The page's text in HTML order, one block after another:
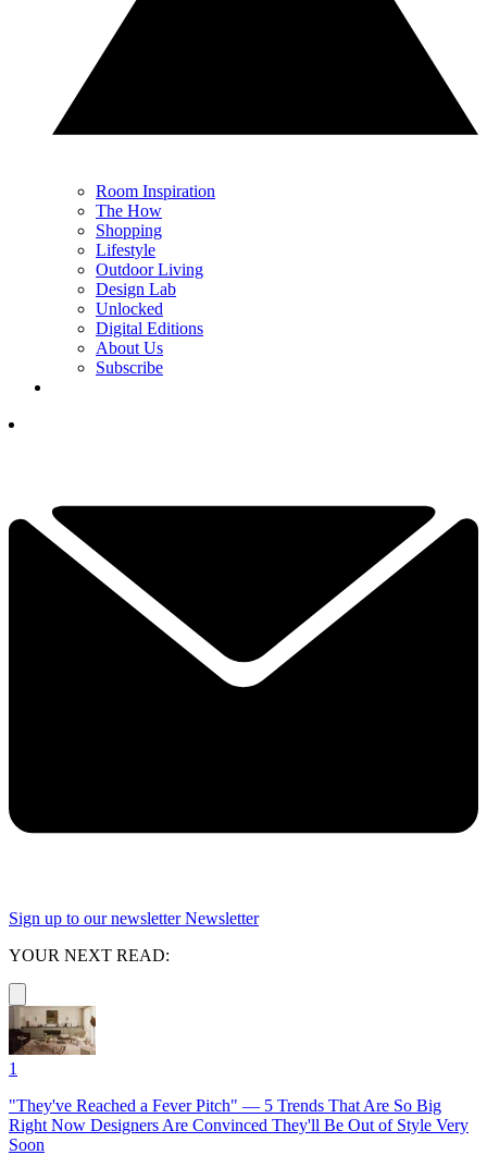
Room Inspiration
The How
Shopping
Lifestyle
Outdoor Living
Design Lab
Unlocked
Digital Editions
About Us
Subscribe
Sign up to our newsletter Newsletter
YOUR NEXT READ:
1
"They've Reached a Fever Pitch" — 5 Trends That Are So Big
Right Now Designers Are Convinced They'll Be Out of Style Very
Soon